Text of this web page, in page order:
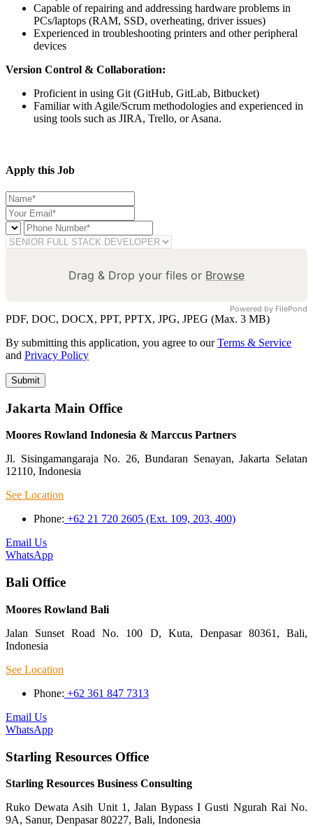
Capable of repairing and addressing hardware problems in
PCs/laptops (RAM, SSD, overheating, driver issues)
Experienced in troubleshooting printers and other peripheral
devices
Version Control & Collaboration:
Proficient in using Git (GitHub, GitLab, Bitbucket)
Familiar with Agile/Scrum methodologies and experienced in
using tools such as JIRA, Trello, or Asana.
Apply this Job
Powered by FilePond
Drag & Drop your files or Browse
PDF, DOC, DOCX, PPT, PPTX, JPG, JPEG (Max. 3 MB)
By submitting this application, you agree to ourTerms & Service
and Privacy Policy
Submit
Jakarta Main Office
Moores Rowland Indonesia & Marccus Partners
Jl. Sisingamangaraja No. 26, Bundaran Senayan, Jakarta Selatan
12110, Indonesia
See Location
Phone: +62 21 720 2605 (Ext. 109, 203, 400)
Email Us
WhatsApp
Bali Office
Moores Rowland Bali
Jalan Sunset Road No. 100 D, Kuta, Denpasar 80361, Bali,
Indonesia
See Location
Phone: +62 361 847 7313
Email Us
WhatsApp
Starling Resources Office
Starling Resources Business Consulting
Ruko Dewata Asih Unit 1, Jalan Bypass I Gusti Ngurah Rai No.
9A, Sanur, Denpasar 80227, Bali, Indonesia